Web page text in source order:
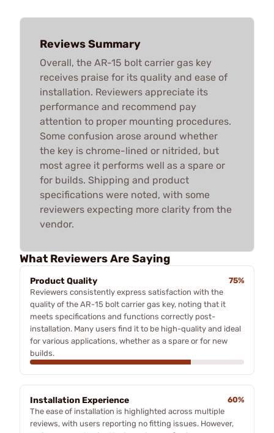
Reviews Summary
Overall, the AR-15 bolt carrier gas key
receives praise for its quality and ease of
installation. Reviewers appreciate its
performance and recommend pay
attention to proper mounting procedures.
Some confusion arose around whether
the key is chrome-lined or nitrided, but
most agree it performs well as a spare or
for builds. Shipping and product
specifications were noted, with some
reviewers expecting more clarity from the
vendor.
What Reviewers Are Saying
Product Quality
75%
Reviewers consistently express satisfaction with the
quality of the AR-15 bolt carrier gas key, noting that it
meets specifications and functions correctly post-
installation. Many users find it to be high-quality and ideal
for various applications, whether as a spare or for new
builds.
Installation Experience
60%
The ease of installation is highlighted across multiple
reviews, with users reporting no fitting issues. However,